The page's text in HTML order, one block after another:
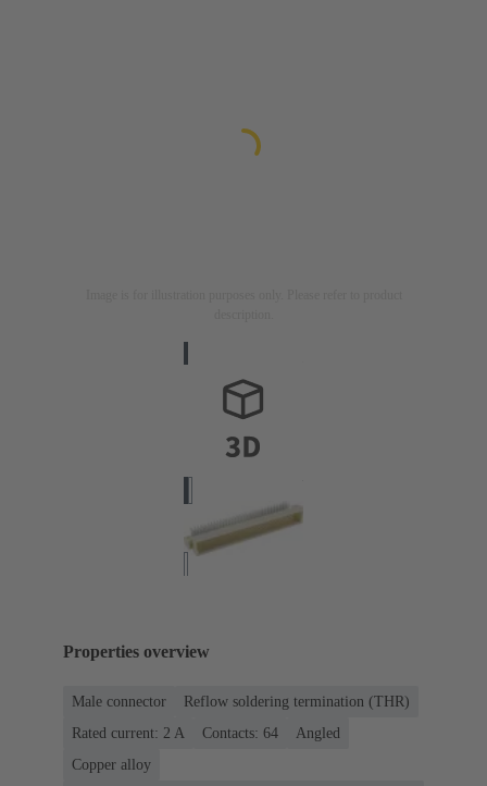
Properties overview
Male connector
Reflow soldering termination (THR)
Rated current: ‌2 A
Contacts: 64
Angled
Copper alloy